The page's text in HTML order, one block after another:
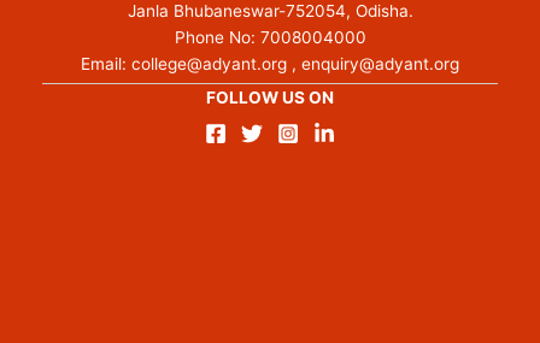
Janla Bhubaneswar-752054, Odisha.
Phone No: 7008004000
Email: college@adyant.org , enquiry@adyant.org
FOLLOW US ON